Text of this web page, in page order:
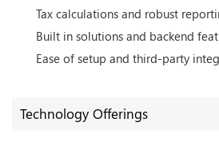
Tax calculations and robust
Built in solutions and backend
Ease of setup and third-party
Technology Offerings